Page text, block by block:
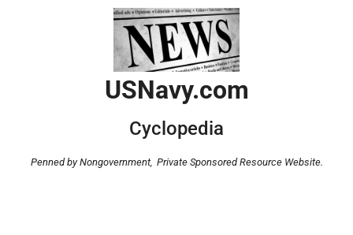
USNavy.com
Cyclopedia
Penned by Nongovernment, Private Sponsored Resource Website.